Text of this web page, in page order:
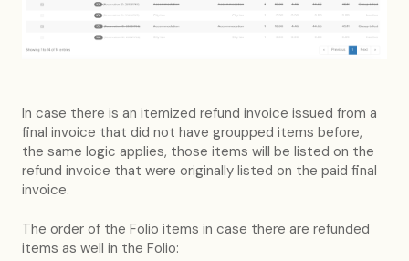
In case there is an itemized refund invoice issued from a
final invoice that did not have groupped items before,
the same logic applies, those items will be listed on the
refund invoice that were originally listed on the paid final
invoice.
The order of the Folio items in case there are refunded
items as well in the Folio: